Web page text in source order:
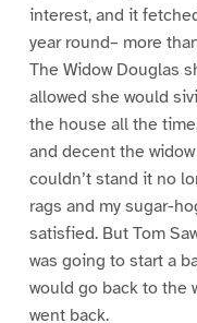
interest, and it
year round– more
The Widow Douglas
allowed she would
the house all the
and decent the
couldn’t stand it no
rags and my sugar-
satisfied. But Tom
was going to start a
would go back to the
went back.